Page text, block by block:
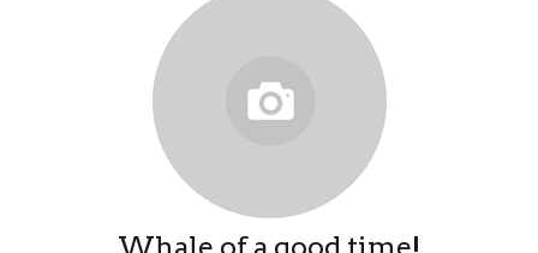
Whale of a good time!